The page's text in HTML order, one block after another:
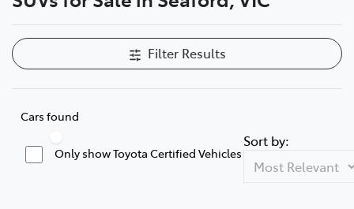
Filter Results
Cars found
Only show Toyota Certified Vehicles
Sort by: